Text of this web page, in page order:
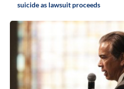
suicide as lawsuit proceeds